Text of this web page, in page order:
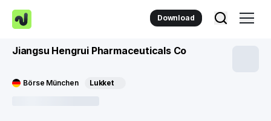
Download
Jiangsu Hengrui Pharmaceuticals Co
Börse München Lukket